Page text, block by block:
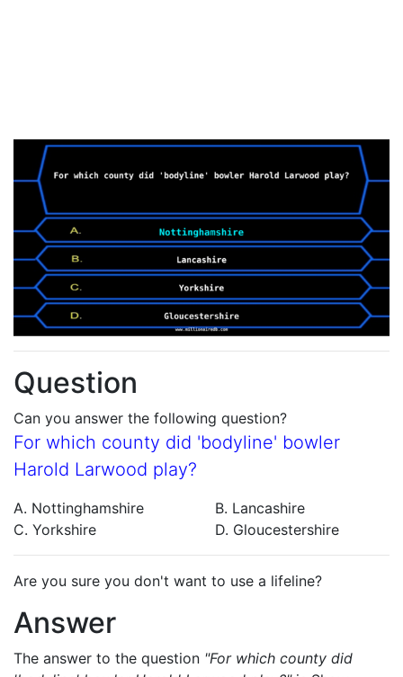
Question
Can you answer the following question?
For which county did 'bodyline' bowler
Harold Larwood play?
A. Nottinghamshire
B. Lancashire
C. Yorkshire
D. Gloucestershire
Are you sure you don't want to use a lifeline?
Answer
The answer to the question "For which county did